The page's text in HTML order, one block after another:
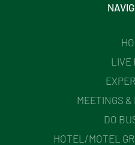
LIVE
MEETINGS &
DO
HOTEL/MOTEL